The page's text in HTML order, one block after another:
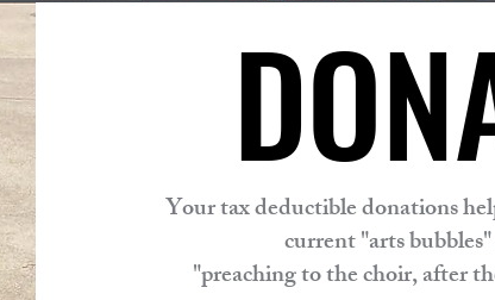
Your tax deductible donations
current "arts
"preaching to the choir, after